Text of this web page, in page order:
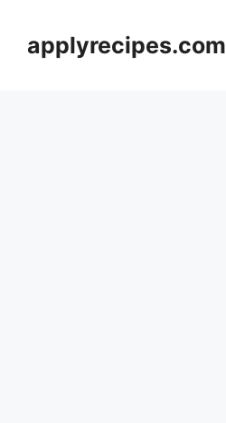
contentapplyrecipes.com